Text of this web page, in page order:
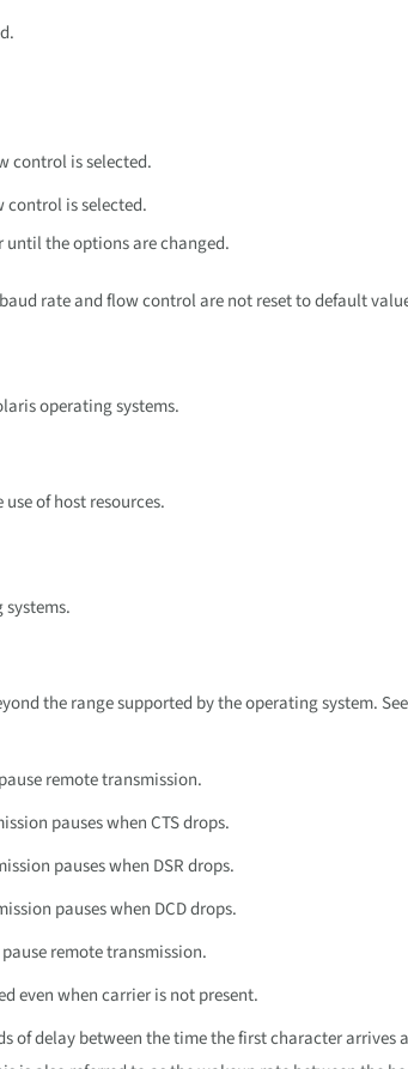
control is selected.
control is selected.
the options are changed.
rate and flow control are not reset to default
operating systems.
of host resources.
the range supported by the operating system. See
remote transmission.
pauses when CTS drops.
pauses when DSR drops.
pauses when DCD drops.
remote transmission.
even when carrier is not present.
of delay between the time the first character arrives